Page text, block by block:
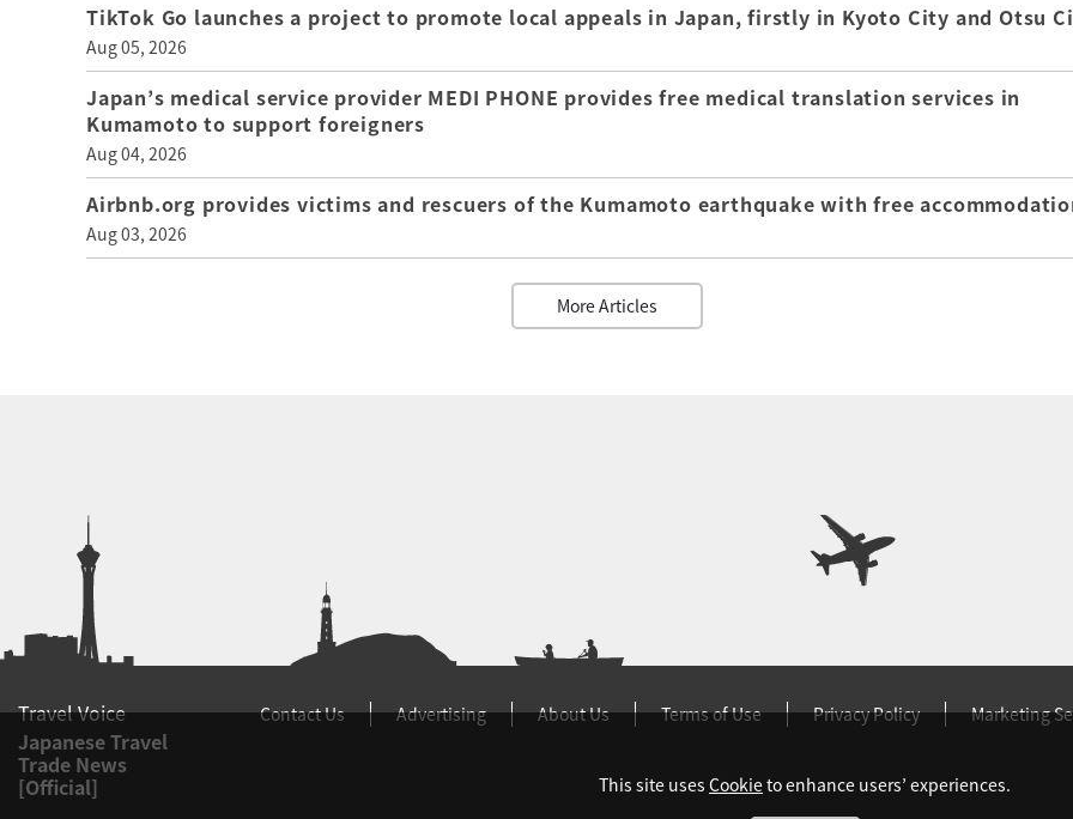
TikTok Go launches a project to promote local appeals in Japan, firstly in Kyoto City and Otsu
Aug 05, 2026
Japan’s medical service provider MEDI PHONE provides free medical translation services in
Kumamoto to support foreigners
Aug 04, 2026
Airbnb.org provides victims and rescuers of the Kumamoto earthquake with free
Aug 03, 2026
More Articles
Travel Voice
Japanese Travel
Trade News
[Official]
Contact Us Advertising About Us Terms of Use Privacy Policy Marketing
This site uses Cookieto enhance users’ experiences.